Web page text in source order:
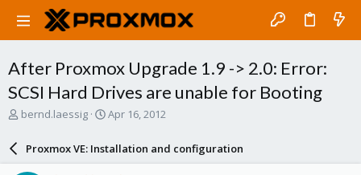
After Proxmox Upgrade 1.9 -> 2.0: Error:
SCSI Hard Drives are unable for Booting
T
a
bernd.laessig
S
r
Apr 16, 2012
Proxmox VE: Installation and configuration